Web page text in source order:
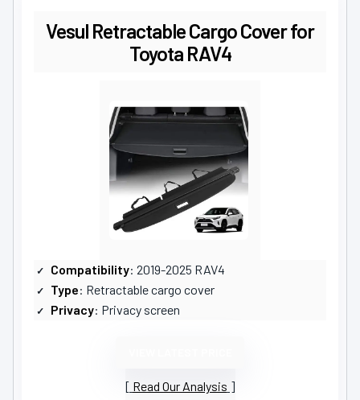
Vesul Retractable Cargo Cover for
Toyota RAV4
Compatibility: 2019-2025 RAV4
Type: Retractable cargo cover
Privacy: Privacy screen
Read Our Analysis